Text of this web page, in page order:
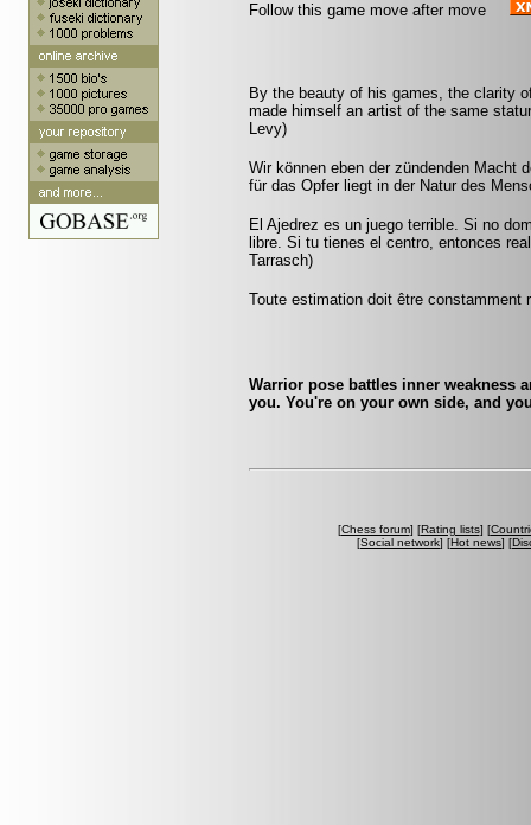
Follow this game move after move
By the beauty of his games, the clarity
made himself an artist of the same
Levy)
Wir können eben der zündenden Macht
für das Opfer liegt in der Natur des
El Ajedrez es un juego terrible. Si no
libre. Si tu tienes el centro, entonces
Tarrasch)
Toute estimation doit être constamment
Warrior pose battles inner weakness
you. You're on your own side, and
[Chess forum] [Rating lists] [
[Social network] [Hot news] [